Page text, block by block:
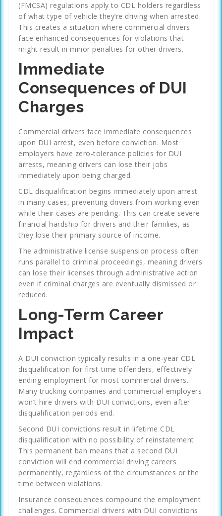
(FMCSA) regulations apply to CDL holders regardless
of what type of vehicle they’re driving when arrested.
This creates a situation where commercial drivers
face enhanced consequences for violations that
might result in minor penalties for other drivers.
Immediate
Consequences of DUI
Charges
Commercial drivers face immediate consequences
upon DUI arrest, even before conviction. Most
employers have zero-tolerance policies for DUI
arrests, meaning drivers can lose their jobs
immediately upon being charged.
CDL disqualification begins immediately upon arrest
in many cases, preventing drivers from working even
while their cases are pending. This can create severe
financial hardship for drivers and their families, as
they lose their primary source of income.
The administrative license suspension process often
runs parallel to criminal proceedings, meaning drivers
can lose their licenses through administrative action
even if criminal charges are eventually dismissed or
reduced.
Long-Term Career
Impact
A DUI conviction typically results in a one-year CDL
disqualification for first-time offenders, effectively
ending employment for most commercial drivers.
Many trucking companies and commercial employers
won’t hire drivers with DUI convictions, even after
disqualification periods end.
Second DUI convictions result in lifetime CDL
disqualification with no possibility of reinstatement.
This permanent ban means that a second DUI
conviction will end commercial driving careers
permanently, regardless of the circumstances or the
time between violations.
Insurance consequences compound the employment
challenges. Commercial drivers with DUI convictions